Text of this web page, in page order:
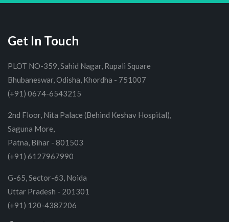
Get In Touch
PLOT NO-359, Sahid Nagar, Rupali Square
Bhubaneswar, Odisha, Khordha - 751007
(+91) 0674-6543215
2nd Floor, Nita Palace (Behind Keshav Hospital),
Saguna More,
Patna, Bihar - 801503
(+91) 6127967990
G-65, Sector-63, Noida
Uttar Pradesh - 201301
(+91) 120-4387206